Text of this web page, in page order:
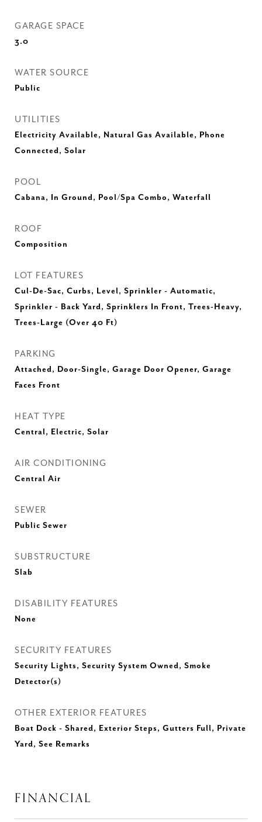
GARAGE SPACE
3.0
WATER SOURCE
Public
UTILITIES
Electricity Available, Natural Gas Available, Phone
Connected, Solar
POOL
Cabana, In Ground, Pool/Spa Combo, Waterfall
ROOF
Composition
LOT FEATURES
Cul-De-Sac, Curbs, Level, Sprinkler - Automatic,
Sprinkler - Back Yard, Sprinklers In Front, Trees-Heavy,
Trees-Large (Over 40 Ft)
PARKING
Attached, Door-Single, Garage Door Opener, Garage
Faces Front
HEAT TYPE
Central, Electric, Solar
AIR CONDITIONING
Central Air
SEWER
Public Sewer
SUBSTRUCTURE
Slab
DISABILITY FEATURES
None
SECURITY FEATURES
Security Lights, Security System Owned, Smoke
Detector(s)
OTHER EXTERIOR FEATURES
Boat Dock - Shared, Exterior Steps, Gutters Full, Private
Yard, See Remarks
FINANCIAL